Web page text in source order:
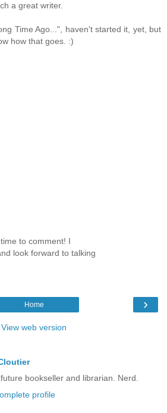
a great writer.
Time Ago...", haven't started it, yet, but
how that goes. :)
to comment! I
look forward to talking
›
Home
View web version
bookseller and librarian. Nerd.
profile